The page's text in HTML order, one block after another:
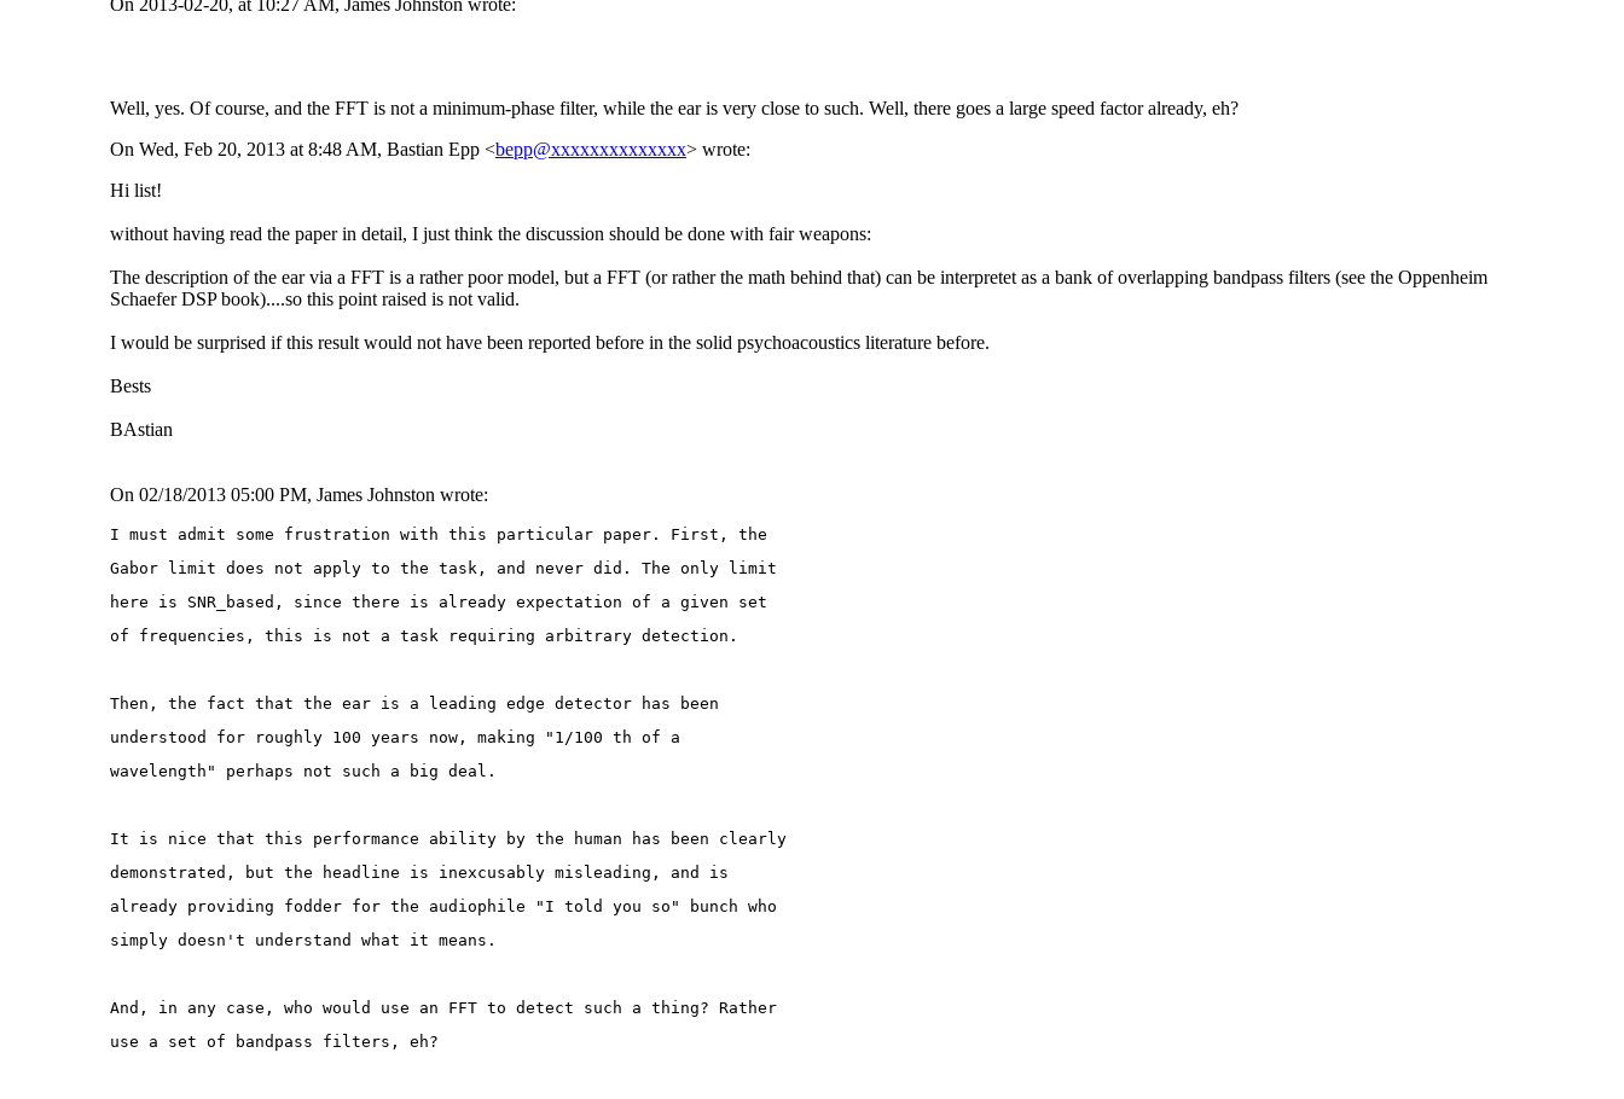
On 2013-02-20, at 10:27 AM, James Johnston wrote:
Well, yes. Of course, and the FFT is not a minimum-phase filter, while the ear is very close to such. Well, there goes a large speed factor already, eh?
On Wed, Feb 20, 2013 at 8:48 AM, Bastian Epp <bepp@xxxxxxxxxxxxxx> wrote:
Hi list!
without having read the paper in detail, I just think the discussion should be done with fair weapons:
The description of the ear via a FFT is a rather poor model, but a FFT (or rather the math behind that) can be interpretet as a bank of overlapping bandpass filters (see the Oppenheim
Schaefer DSP book)....so this point raised is not valid.
I would be surprised if this result would not have been reported before in the solid psychoacoustics literature before.
Bests
BAstian
On 02/18/2013 05:00 PM, James Johnston wrote:
I must admit some frustration with this particular paper. First, the
Gabor limit does not apply to the task, and never did. The only limit
here is SNR_based, since there is already expectation of a given set
of frequencies, this is not a task requiring arbitrary detection.
Then, the fact that the ear is a leading edge detector has been
understood for roughly 100 years now, making "1/100 th of a
wavelength" perhaps not such a big deal.
It is nice that this performance ability by the human has been clearly
demonstrated, but the headline is inexcusably misleading, and is
already providing fodder for the audiophile "I told you so" bunch who
simply doesn't understand what it means.
And, in any case, who would use an FFT to detect such a thing? Rather
use a set of bandpass filters, eh?